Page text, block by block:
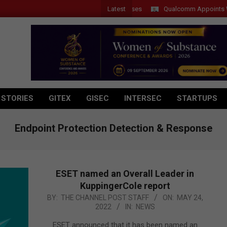
Latest Qualcomm Appoints
GITEX GISEC INTERSEC STARTUPS
Endpoint Protection Detection & Response
ESET named an Overall Leader in
KuppingerCole report
2022-
BY: THE CHANNEL POST STAFF ON: MAY 24,
2022
IN: NEWS
ESET announced that it has been named an